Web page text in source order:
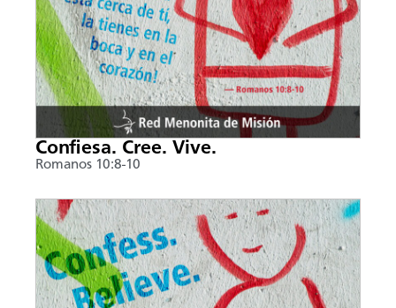
Confiesa. Cree. Vive.
Romanos 10:8-10